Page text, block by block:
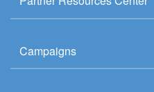
Campaigns